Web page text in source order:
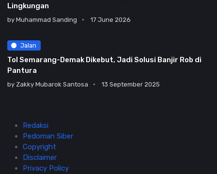
Lingkungan
by Muhammad Sanding 17 June 2026
Jalan
Tol Semarang-Demak Dikebut, Jadi Solusi Banjir Rob di
Pantura
by Zakky Mubarok Santosa 13 September 2025
Redaksi
Pedoman Siber
Copyright
Disclaimer
Privacy Policy